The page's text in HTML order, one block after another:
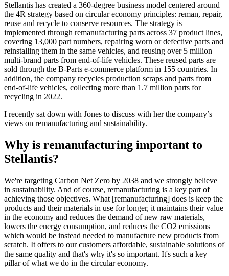
Stellantis has created a 360-degree business model centered around
the 4R strategy based on circular economy principles: reman, repair,
reuse and recycle to conserve resources. The strategy is
implemented through remanufacturing parts across 37 product lines,
covering 13,000 part numbers, repairing worn or defective parts and
reinstalling them in the same vehicles, and reusing over 5 million
multi-brand parts from end-of-life vehicles. These reused parts are
sold through the B-Parts e-commerce platform in 155 countries. In
addition, the company recycles production scraps and parts from
end-of-life vehicles, collecting more than 1.7 million parts for
recycling in 2022.
I recently sat down with Jones to discuss with her the company’s
views on remanufacturing and sustainability.
Why is remanufacturing important to
Stellantis?
We're targeting Carbon Net Zero by 2038 and we strongly believe
in sustainability. And of course, remanufacturing is a key part of
achieving those objectives. What [remanufacturing] does is keep the
products and their materials in use for longer, it maintains their value
in the economy and reduces the demand of new raw materials,
lowers the energy consumption, and reduces the CO2 emissions
which would be instead needed to manufacture new products from
scratch. It offers to our customers affordable, sustainable solutions of
the same quality and that's why it's so important. It's such a key
pillar of what we do in the circular economy.